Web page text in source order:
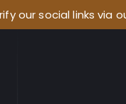
via our